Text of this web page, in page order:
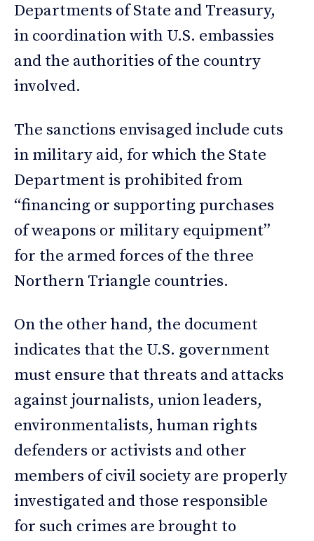
Departments of State and Treasury,
in coordination with U.S. embassies
and the authorities of the country
involved.
The sanctions envisaged include cuts
in military aid, for which the State
Department is prohibited from
“financing or supporting purchases
of weapons or military equipment”
for the armed forces of the three
Northern Triangle countries.
On the other hand, the document
indicates that the U.S. government
must ensure that threats and attacks
against journalists, union leaders,
environmentalists, human rights
defenders or activists and other
members of civil society are properly
investigated and those responsible
for such crimes are brought to